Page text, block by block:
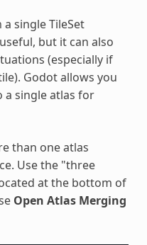
single TileSet
but it can also
(especially if
Godot allows you
a single atlas for
than one atlas
Use the "three
at the bottom of
Open Atlas Merging